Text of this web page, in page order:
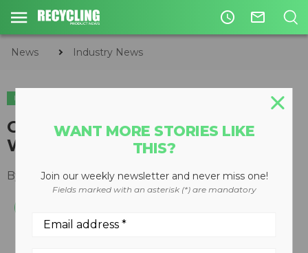
access_time mail_outline
News Industry News
INDUSTRY NEWS
GFL Environmental to acquire
WCA Waste Corporation
By Slone Fox September 29, 2020
WANT MORE STORIES LIKE
THIS?
Join our weekly newsletter and never miss one!
Fields marked with an asterisk (*) are mandatory